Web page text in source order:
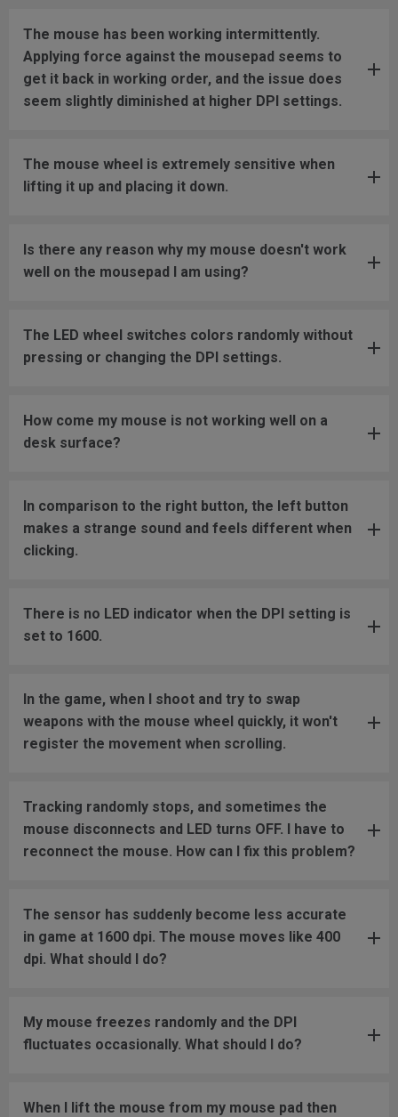
The mouse has been working intermittently.
Applying force against the mousepad seems to
get it back in working order, and the issue does
seem slightly diminished at higher DPI settings.
The mouse wheel is extremely sensitive when
lifting it up and placing it down.
Is there any reason why my mouse doesn't work
well on the mousepad I am using?
The LED wheel switches colors randomly without
pressing or changing the DPI settings.
How come my mouse is not working well on a
desk surface?
In comparison to the right button, the left button
makes a strange sound and feels different when
clicking.
There is no LED indicator when the DPI setting is
set to 1600.
In the game, when I shoot and try to swap
weapons with the mouse wheel quickly, it won't
register the movement when scrolling.
Tracking randomly stops, and sometimes the
mouse disconnects and LED turns OFF. I have to
reconnect the mouse. How can I fix this problem?
The sensor has suddenly become less accurate
in game at 1600 dpi. The mouse moves like 400
dpi. What should I do?
My mouse freezes randomly and the DPI
fluctuates occasionally. What should I do?
When I lift the mouse from my mouse pad then